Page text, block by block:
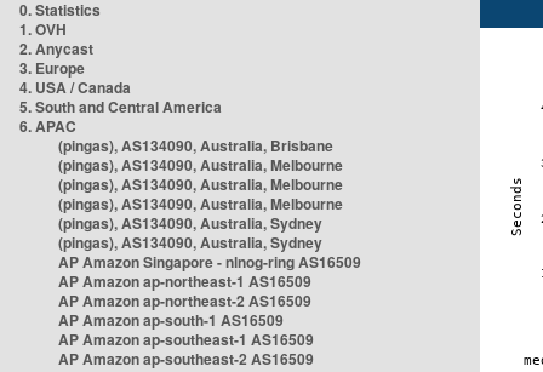
0. Statistics
1. OVH
2. Anycast
3. Europe
4. USA / Canada
5. South and Central America
6. APAC
(pingas), AS134090, Australia, Brisbane
(pingas), AS134090, Australia, Melbourne
(pingas), AS134090, Australia, Melbourne
(pingas), AS134090, Australia, Melbourne
(pingas), AS134090, Australia, Sydney
(pingas), AS134090, Australia, Sydney
AP Amazon Singapore - nlnog-ring AS16509
AP Amazon ap-northeast-1 AS16509
AP Amazon ap-northeast-2 AS16509
AP Amazon ap-south-1 AS16509
AP Amazon ap-southeast-1 AS16509
AP Amazon ap-southeast-2 AS16509